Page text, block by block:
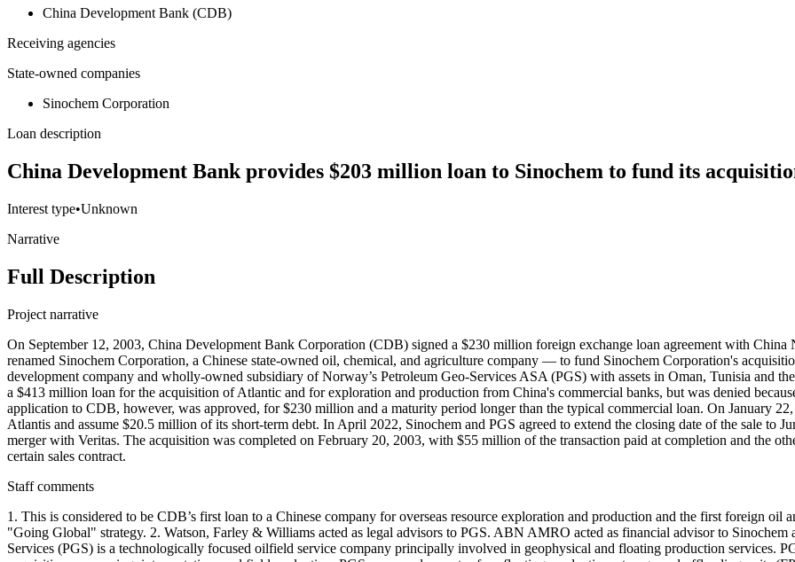
China Development Bank (CDB)
Receiving agencies
State-owned companies
Sinochem Corporation
Loan description
China Development Bank provides $203 million loan to Sinochem to fund its
Interest type•Unknown
Narrative
Full Description
Project narrative
On September 12, 2003, China Development Bank Corporation (CDB) signed a $230 million foreign exchange loan agreement with
renamed Sinochem Corporation, a Chinese state-owned oil, chemical, and agriculture company — to fund Sinochem Corporation's
development company and wholly-owned subsidiary of Norway’s Petroleum Geo-Services ASA (PGS) with assets in Oman, Tunisia and
a $413 million loan for the acquisition of Atlantic and for exploration and production from China's commercial banks, but was denied
application to CDB, however, was approved, for $230 million and a maturity period longer than the typical commercial loan. On January
Atlantis and assume $20.5 million of its short-term debt. In April 2022, Sinochem and PGS agreed to extend the closing date of the sale to
merger with Veritas. The acquisition was completed on February 20, 2003, with $55 million of the transaction paid at completion and the
certain sales contract.
Staff comments
1. This is considered to be CDB’s first loan to a Chinese company for overseas resource exploration and production and the first foreign
"Going Global" strategy. 2. Watson, Farley & Williams acted as legal advisors to PGS. ABN AMRO acted as financial advisor to Sinochem
Services (PGS) is a technologically focused oilfield service company principally involved in geophysical and floating production services.